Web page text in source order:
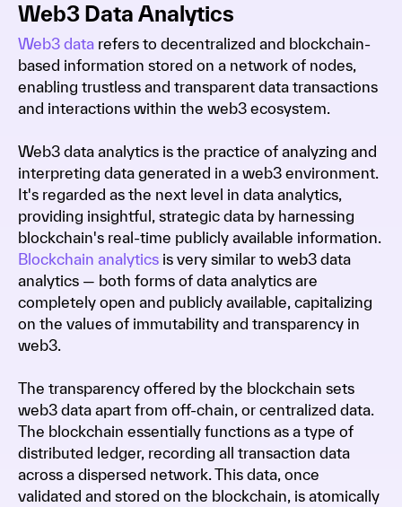
Web3 Data Analytics
Web3 data refers to decentralized and blockchain-
based information stored on a network of nodes,
enabling trustless and transparent data transactions
and interactions within the web3 ecosystem.
Web3 data analytics is the practice of analyzing and
interpreting data generated in a web3 environment.
It's regarded as the next level in data analytics,
providing insightful, strategic data by harnessing
blockchain's real-time publicly available information.
Blockchain analytics is very similar to web3 data
analytics — both forms of data analytics are
completely open and publicly available, capitalizing
on the values of immutability and transparency in
web3.
The transparency offered by the blockchain sets
web3 data apart from off-chain, or centralized data.
The blockchain essentially functions as a type of
distributed ledger, recording all transaction data
across a dispersed network. This data, once
validated and stored on the blockchain, is atomically